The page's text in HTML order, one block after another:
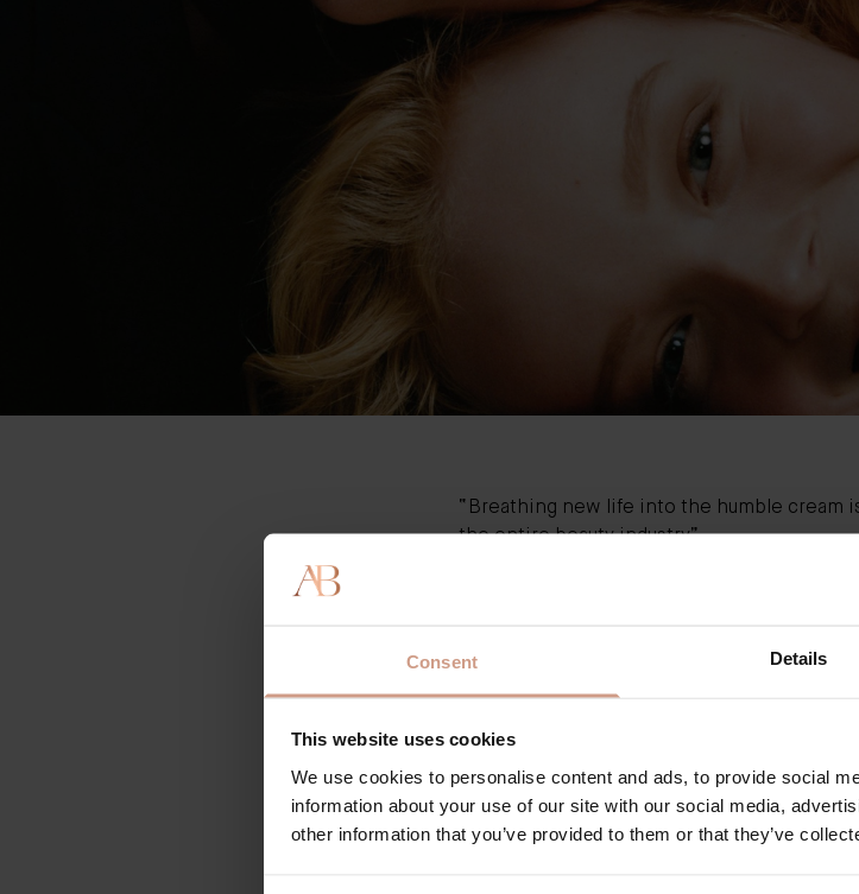
Consent Details
This website uses cookies
We use cookies to personalise content and ads, to provide social
information about your use of our site with our social media,
other information that you’ve provided to them or that they’ve
“Breathing new life into the humble cream
the entire beauty industry”
dream incarnate, and we debated endlessly
old faithful. But, like all good things in life,
Healthy skin needs hydration (otherwise
water) to function well and, when skin
done well performs an essential role in